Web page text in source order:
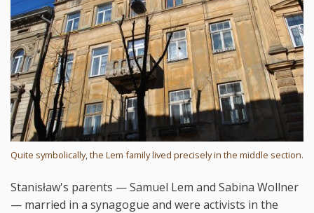
Quite symbolically, the Lem family lived precisely in the middle section.
Stanisław's parents — Samuel Lem and Sabina Wollner
— married in a synagogue and were activists in the